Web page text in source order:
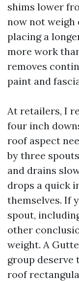
shims lower
now not weigh
placing a
more work
removes
paint and
At retailers, I
four inch
roof aspect
by three
and drains
drops a quick
themselves. If
spout,
other
weight. A
group deserve
roof